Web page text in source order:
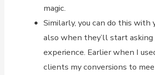
magic.
Similarly, you can do this with
also when they’ll start asking
experience. Earlier when I
clients my conversions to